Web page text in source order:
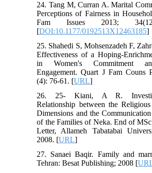
24. Tang M, Curran A. Marital
Perceptions of Fairness in
Fam Issues 2013;
[DOI:10.1177/0192513X12463185]
25. Shahedi S, Mohsenzadeh F,
Effectiveness of a Hoping-
in Women's Commitment
Engagement. Quart J Fam Couns
(4): 76-61. [URL]
26. 25- Kiani, A R.
Relationship between the
Dimensions and the
of the Families of Neka. End of
Letter, Allameh Tabatabai
2008. [URL]
27. Sanaei Baqir. Family and
Tehran: Besat Publishing; 2008 [